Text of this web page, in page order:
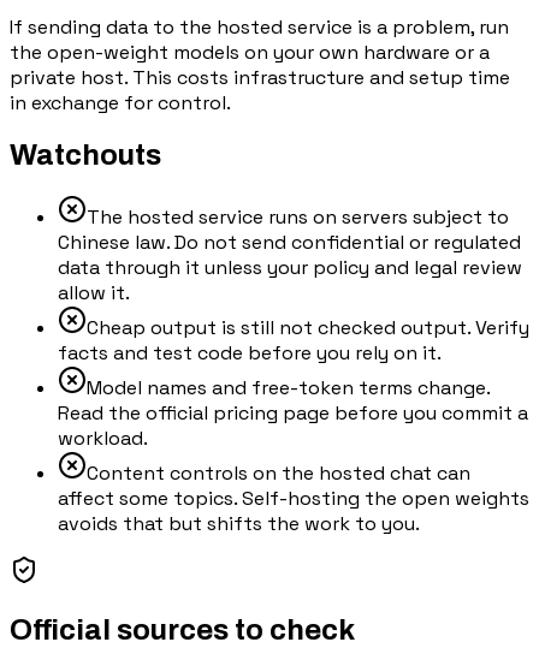
If sending data to the hosted service is a problem, run
the open-weight models on your own hardware or a
private host. This costs infrastructure and setup time
in exchange for control.
Watchouts
The hosted service runs on servers subject to
Chinese law. Do not send confidential or regulated
data through it unless your policy and legal review
allow it.
Cheap output is still not checked output. Verify
facts and test code before you rely on it.
Model names and free-token terms change.
Read the official pricing page before you commit a
workload.
Content controls on the hosted chat can
affect some topics. Self-hosting the open weights
avoids that but shifts the work to you.
Official sources to check